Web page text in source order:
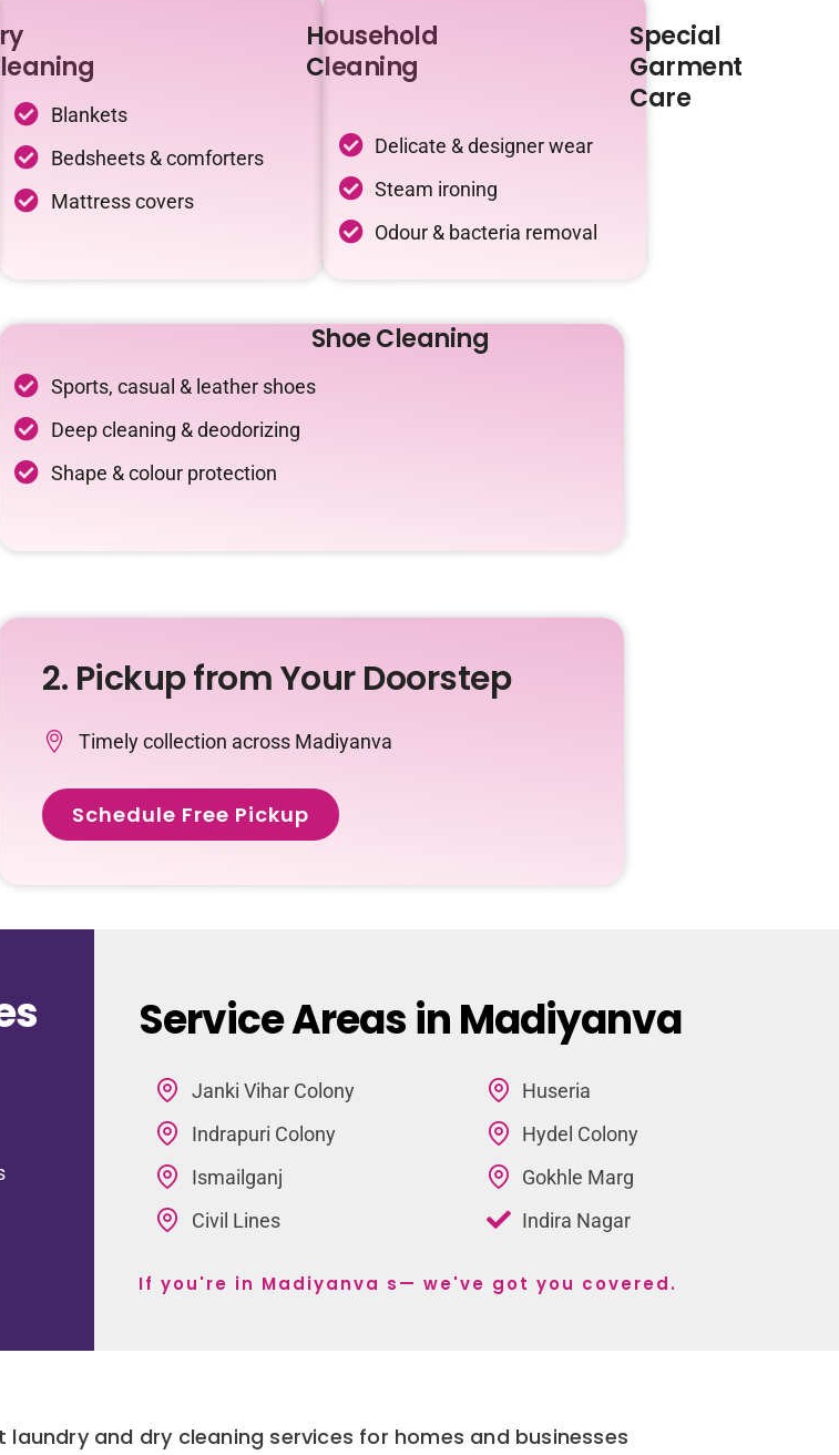
Household
Cleaning
Blankets
Bedsheets & comforters
Mattress covers
Special
Garment
Care
Delicate & designer wear
Steam ironing
Odour & bacteria removal
Shoe Cleaning
Sports, casual & leather shoes
Deep cleaning & deodorizing
Shape & colour protection
2. Pickup from Your Doorstep
Timely collection across Madiyanva
Schedule Free Pickup
Service Areas in Madiyanva
Janki Vihar Colony
Indrapuri Colony
Ismailganj
Civil Lines
Huseria
Hydel Colony
Gokhle Marg
Indira Nagar
If you're in Madiyanva s— we've got you covered.
and dry cleaning services for homes and businesses